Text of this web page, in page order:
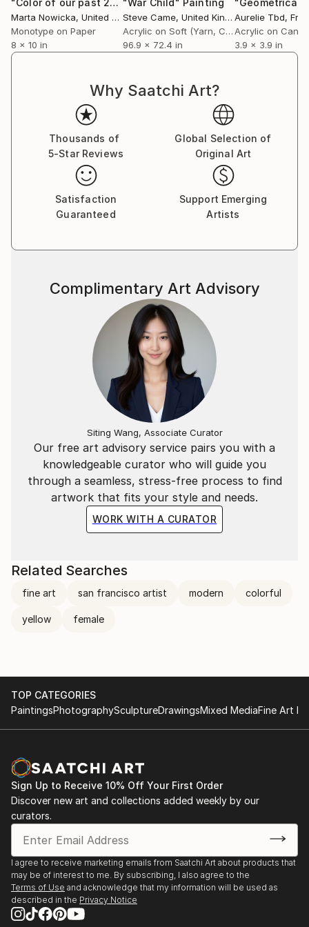
collections. She has won many prizes and awards and
has been featured in many publications.”
"Color of our past 2"Print
Marta Nowicka, United States
Monotype on Paper
8 x 10 in
"War Child" Painting
Steve Came, United Kingdom
Acrylic on Soft (Yarn, Cotton, Fabric)
96.9 x 72.4 in
Aurelie Tbd,
Acrylic on
3.9 x 3.9 in
Why Saatchi Art?
Thousands of
5-Star Reviews
Global Selection of
Original Art
Satisfaction
Guaranteed
Support Emerging
Artists
Our free art advisory service pairs you with a
knowledgeable curator who will guide you
through a seamless, stress-free process to find
artwork that fits your style and needs.
WORK WITH A CURATOR
Complimentary Art Advisory
Siting Wang, Associate Curator
Related Searches
fine art san francisco artist modern colorful
yellow female
TOP CATEGORIES
PaintingsPhotographySculptureDrawingsMixed MediaFine Art
Sign Up to Receive 10% Off Your First Order
Discover new art and collections added weekly by our
curators.
I agree to receive marketing emails from Saatchi Art about products that
may be of interest to me. By subscribing, I also agree to the
Terms of Use and acknowledge that my information will be used as
described in the Privacy Notice